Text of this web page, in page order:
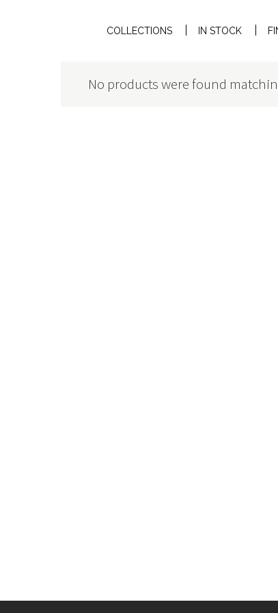
COLLECTIONS IN STOCK
No products were found